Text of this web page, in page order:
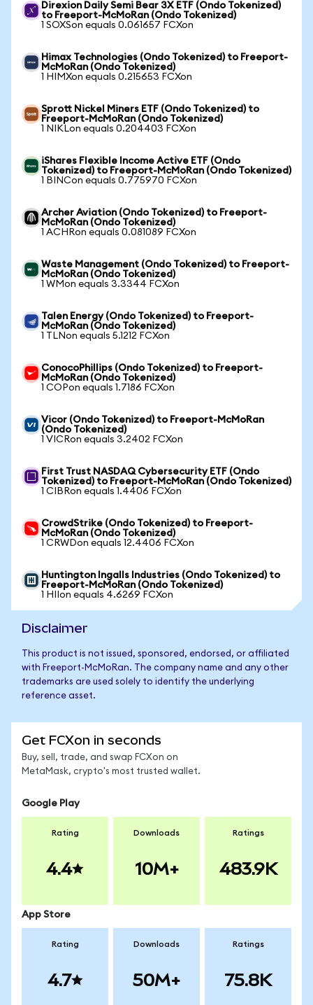
Direxion Daily Semi Bear 3X ETF (Ondo Tokenized)
to Freeport-McMoRan (Ondo Tokenized)
1 SOXSon equals 0.061657 FCXon
Himax Technologies (Ondo Tokenized) to Freeport-
McMoRan (Ondo Tokenized)
1 HIMXon equals 0.215653 FCXon
Sprott Nickel Miners ETF (Ondo Tokenized) to
Freeport-McMoRan (Ondo Tokenized)
1 NIKLon equals 0.204403 FCXon
iShares Flexible Income Active ETF (Ondo
Tokenized) to Freeport-McMoRan (Ondo Tokenized)
1 BINCon equals 0.775970 FCXon
Archer Aviation (Ondo Tokenized) to Freeport-
McMoRan (Ondo Tokenized)
1 ACHRon equals 0.081089 FCXon
Waste Management (Ondo Tokenized) to Freeport-
McMoRan (Ondo Tokenized)
1 WMon equals 3.3344 FCXon
Talen Energy (Ondo Tokenized) to Freeport-
McMoRan (Ondo Tokenized)
1 TLNon equals 5.1212 FCXon
ConocoPhillips (Ondo Tokenized) to Freeport-
McMoRan (Ondo Tokenized)
1 COPon equals 1.7186 FCXon
Vicor (Ondo Tokenized) to Freeport-McMoRan
(Ondo Tokenized)
1 VICRon equals 3.2402 FCXon
First Trust NASDAQ Cybersecurity ETF (Ondo
Tokenized) to Freeport-McMoRan (Ondo Tokenized)
1 CIBRon equals 1.4406 FCXon
CrowdStrike (Ondo Tokenized) to Freeport-
McMoRan (Ondo Tokenized)
1 CRWDon equals 12.4406 FCXon
Huntington Ingalls Industries (Ondo Tokenized) to
Freeport-McMoRan (Ondo Tokenized)
1 HIIon equals 4.6269 FCXon
Disclaimer
This product is not issued, sponsored, endorsed, or affiliated
with Freeport-McMoRan. The company name and any other
trademarks are used solely to identify the underlying
reference asset.
Get FCXon in seconds
Buy, sell, trade, and swap FCXon on
MetaMask, crypto's most trusted wallet.
Google Play
Rating
4.4
Downloads
10M+
Ratings
483.9K
App Store
Rating
4.7
Downloads
50M+
Ratings
75.8K